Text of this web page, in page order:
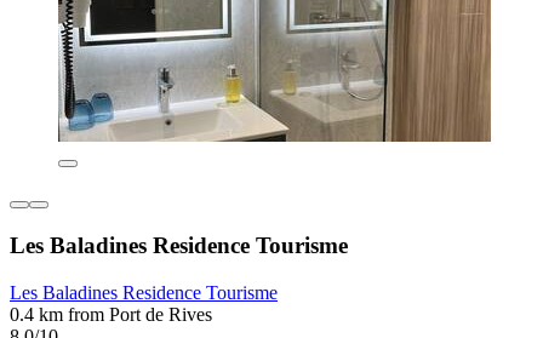
Les Baladines Residence Tourisme
Les Baladines Residence Tourisme
0.4 km from Port de Rives